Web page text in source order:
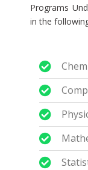
Programs
in the